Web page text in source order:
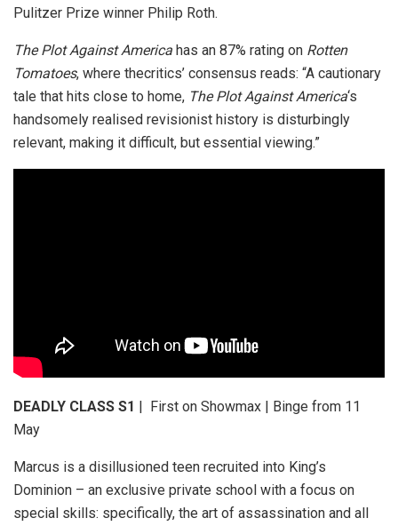
Pulitzer Prize winner Philip Roth.
The Plot Against America has an 87% rating on Rotten
Tomatoes, where thecritics’ consensus reads: “A cautionary
tale that hits close to home, The Plot Against America‘s
handsomely realised revisionist history is disturbingly
relevant, making it difficult, but essential viewing.”
DEADLY CLASS S1 | First on Showmax | Binge from 11
May
Marcus is a disillusioned teen recruited into King’s
Dominion – an exclusive private school with a focus on
special skills: specifically, the art of assassination and all